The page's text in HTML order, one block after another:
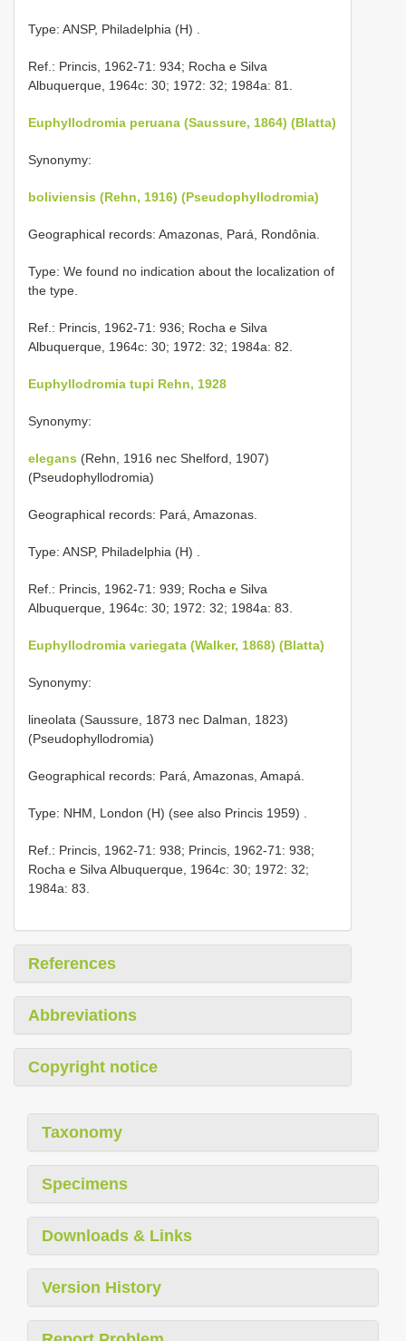
Type: ANSP, Philadelphia (H)
Ref.: Princis, 1962-71: 934; Rocha e Silva
Albuquerque, 1964c: 30; 1972: 32; 1984a: 81.
Euphyllodromia peruana (Saussure, 1864) (Blatta)
Synonymy:
boliviensis (Rehn, 1916) (Pseudophyllodromia)
Geographical records: Amazonas, Pará, Rondônia.
Type: We found no indication about the localization of
the type.
Ref.: Princis, 1962-71: 936; Rocha e Silva
Albuquerque, 1964c: 30; 1972: 32; 1984a: 82.
Euphyllodromia tupi Rehn, 1928
Synonymy:
elegans (Rehn, 1916 nec Shelford, 1907)
(Pseudophyllodromia)
Geographical records: Pará, Amazonas.
Type: ANSP, Philadelphia (H)
Ref.: Princis, 1962-71: 939; Rocha e Silva
Albuquerque, 1964c: 30; 1972: 32; 1984a: 83.
Euphyllodromia variegata (Walker, 1868) (Blatta)
Synonymy:
lineolata (Saussure, 1873 nec Dalman, 1823)
(Pseudophyllodromia)
Geographical records: Pará, Amazonas, Amapá.
Type: NHM, London (H) (see also Princis 1959)
Ref.: Princis, 1962-71: 938; Princis, 1962-71: 938;
Rocha e Silva Albuquerque, 1964c: 30; 1972: 32;
1984a: 83.
References
Abbreviations
Copyright notice
Taxonomy
Specimens
Downloads & Links
Version History